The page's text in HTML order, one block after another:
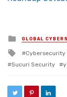
Posted in
GLOBAL
Tagged with
Cybersecurity
Sucuri Security